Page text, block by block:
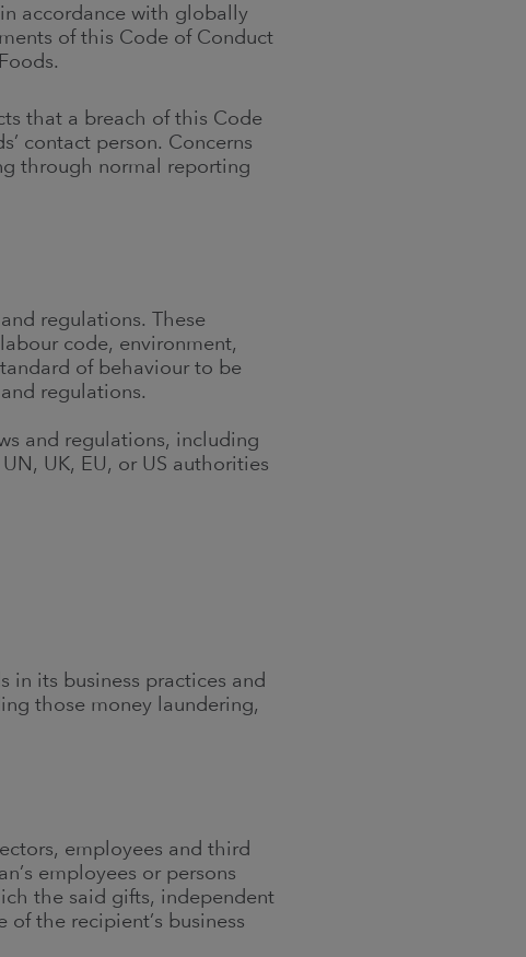
accordance with globally
of this Code of Conduct
that a breach of this Code
contact person. Concerns
through normal reporting
regulations. These
code, environment,
of behaviour to be
regulations.
and regulations, including
UK, EU, or US authorities
its business practices and
those money laundering,
employees and third
employees or persons
the said gifts, independent
the recipient’s business